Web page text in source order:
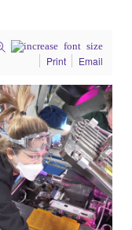
Print
Email